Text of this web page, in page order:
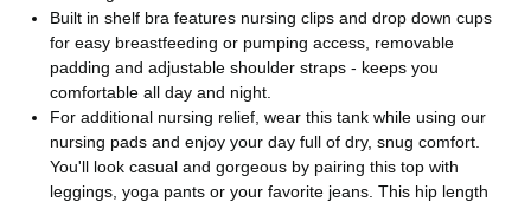
Built in shelf bra features nursing clips and drop down cups
for easy breastfeeding or pumping access, removable
padding and adjustable shoulder straps - keeps you
comfortable all day and night.
For additional nursing relief, wear this tank while using our
nursing pads and enjoy your day full of dry, snug comfort.
You'll look casual and gorgeous by pairing this top with
leggings, yoga pants or your favorite jeans. This hip length